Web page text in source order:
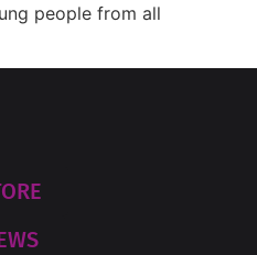
people from all